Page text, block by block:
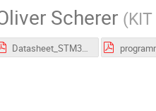
Scherer (